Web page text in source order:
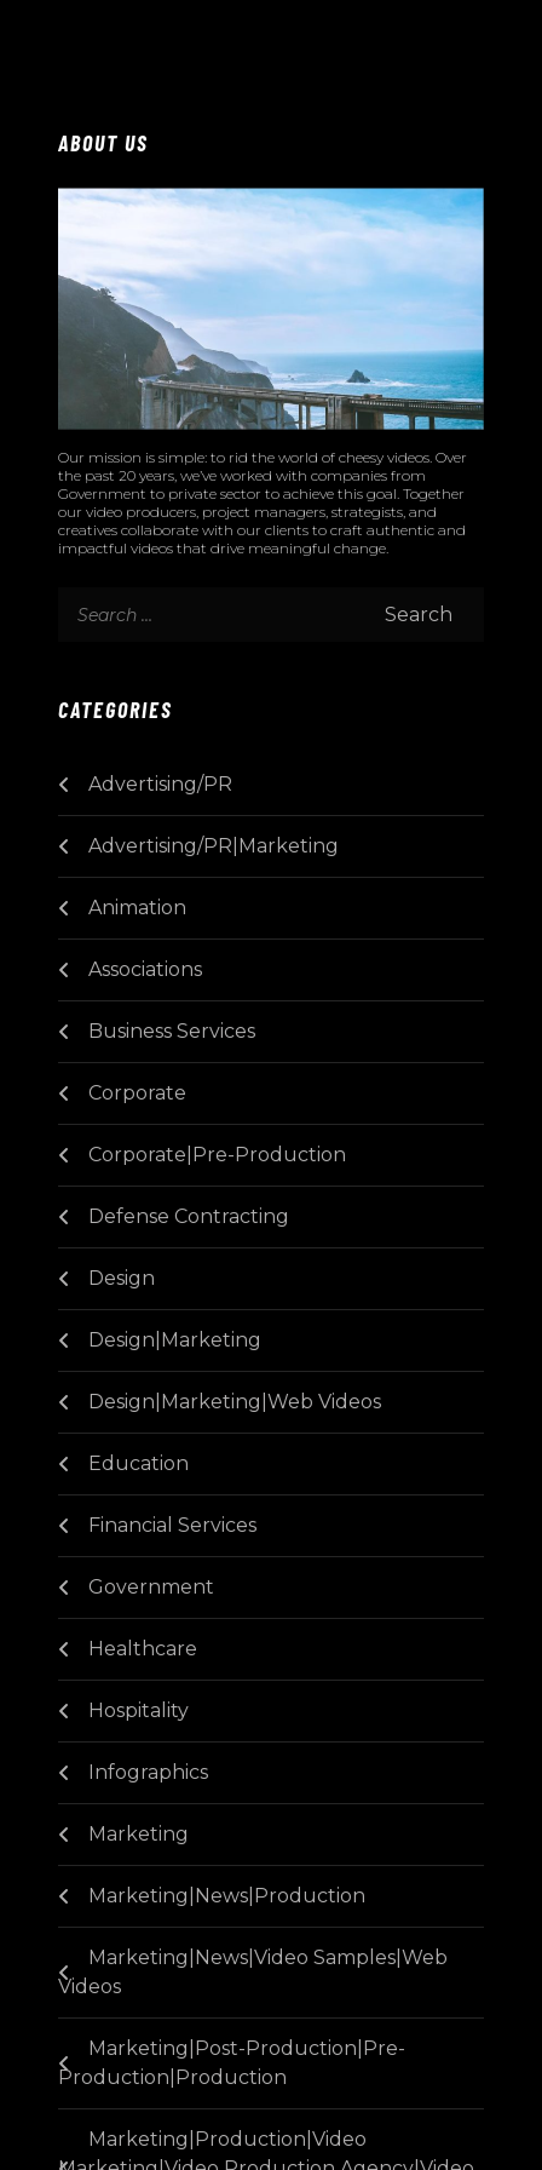
ABOUT US
Our mission is simple: to rid the world of cheesy videos. Over
the past 20 years, we’ve worked with companies from
Government to private sector to achieve this goal. Together
our video producers, project managers, strategists, and
creatives collaborate with our clients to craft authentic and
impactful videos that drive meaningful change.
CATEGORIES
Advertising/PR
Advertising/PR|Marketing
Animation
Associations
Business Services
Corporate
Corporate|Pre-Production
Defense Contracting
Design
Design|Marketing
Design|Marketing|Web Videos
Education
Financial Services
Government
Healthcare
Hospitality
Infographics
Marketing
Marketing|News|Production
Marketing|News|Video Samples|Web
Videos
Marketing|Post-Production|Pre-
Production|Production
Marketing|Production|Video